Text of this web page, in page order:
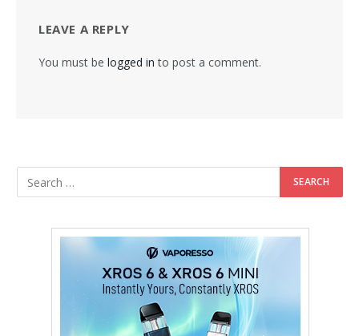
LEAVE A REPLY
You must be logged in to post a comment.